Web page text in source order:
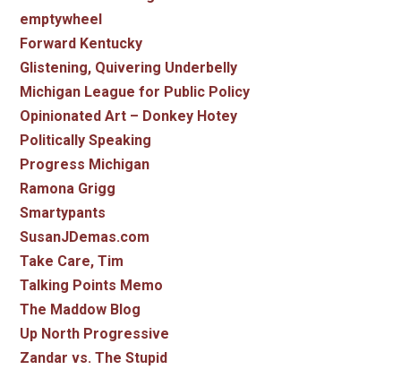
emptywheel
Forward Kentucky
Glistening, Quivering Underbelly
Michigan League for Public Policy
Opinionated Art – Donkey Hotey
Politically Speaking
Progress Michigan
Ramona Grigg
Smartypants
SusanJDemas.com
Take Care, Tim
Talking Points Memo
The Maddow Blog
Up North Progressive
Zandar vs. The Stupid